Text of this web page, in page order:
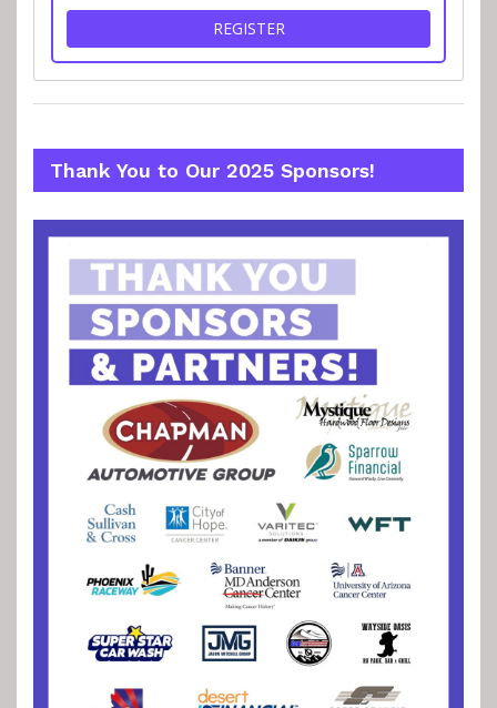
REGISTERFOR VIRTUAL RUN
Thank You to Our 2025 Sponsors!